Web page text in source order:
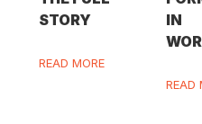
STORY
READ MORE
IN
READ